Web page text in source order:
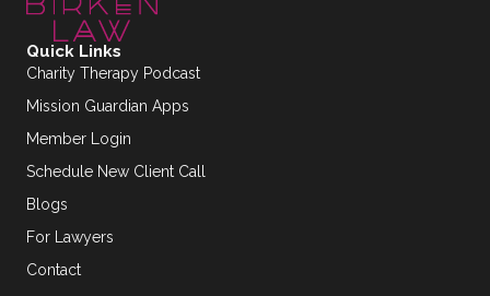
Quick Links
Charity Therapy Podcast
Mission Guardian Apps
Member Login
Schedule New Client Call
Blogs
For Lawyers
Contact